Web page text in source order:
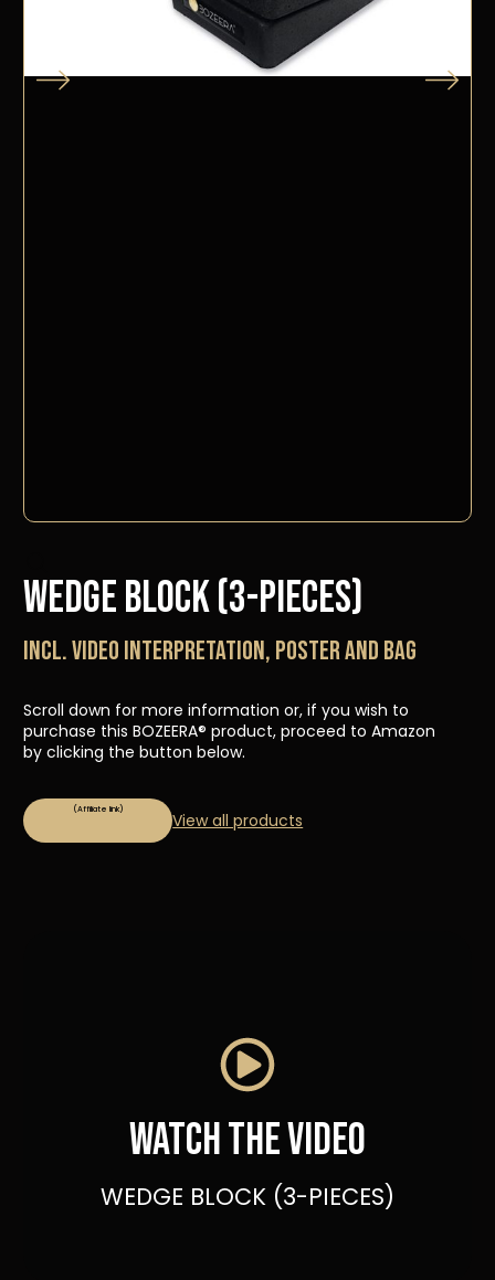
Wedge Block (3-pieces)
Incl. video interpretation, poster and bag
Scroll down for more information or, if you wish to
purchase this BOZEERA® product, proceed to Amazon
by clicking the button below.
View all products
Watch the video
WEDGE BLOCK (3-PIECES)